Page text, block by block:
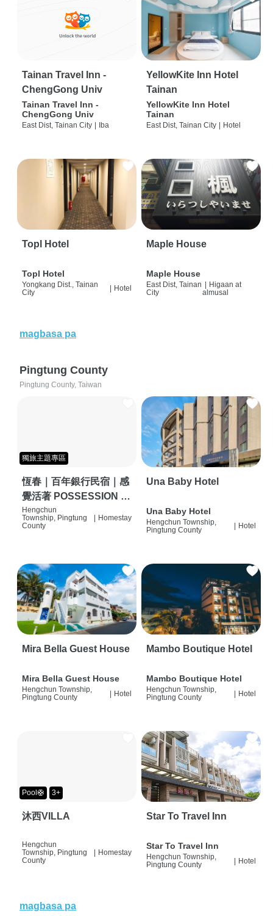
Tainan Travel Inn -
ChengGong Univ
Tainan Travel Inn -
ChengGong Univ
East Dist, Tainan City | Iba
YellowKite Inn Hotel
Tainan
YellowKite Inn Hotel
Tainan
East Dist, Tainan City | Hotel
Topl Hotel
Topl Hotel
Yongkang Dist., Tainan
City
Hotel
Maple House
Maple House
East Dist, Tainan
City
| Higaan at
almusal
magbasa pa
Pingtung County
Pingtung County, Taiwan
獨旅主題專區
恆春｜百年銀行民宿｜感
覺活著 POSSESSION |
背包客棧 | 恆春必住特色
旅店 | HOSTEL |
Hengchun
Township, Pingtung
County
Homestay
Una Baby Hotel
Una Baby Hotel
Hengchun Township,
Pingtung County
Hotel
Mira Bella Guest House
Mira Bella Guest House
Hengchun Township,
Pingtung County
| Hotel
Mambo Boutique Hotel
Mambo Boutique Hotel
Hengchun Township,
Pingtung County
| Hotel
Pool🛟 3+
沐西VILLA
Hengchun
Township, Pingtung
County
Homestay
Star To Travel Inn
Star To Travel Inn
Hengchun Township,
Pingtung County
| Hotel
magbasa pa